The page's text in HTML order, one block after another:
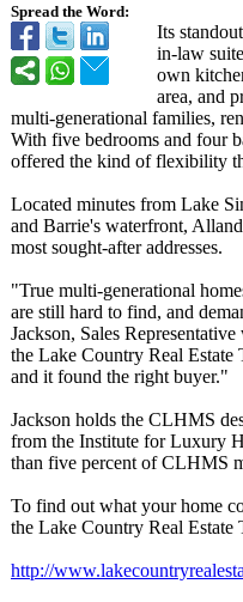
Spread the Word:
Its
in-law
own
area, and
multi-generational families,
With five bedrooms and four
offered the kind of flexibility
Located minutes from Lake
and Barrie's waterfront,
most sought-after addresses.
"True multi-generational
are still hard to find, and
Jackson, Sales
the Lake Country Real
and it found the right buyer."
Jackson holds the CLHMS
from the Institute for Luxury
than five percent of CLHMS
To find out what your home
the Lake Country Real Estate
http://